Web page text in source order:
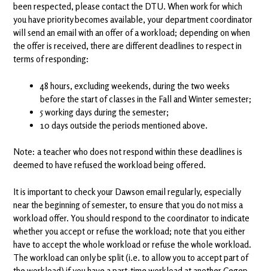
been respected, please contact the DTU. When work for which
you have priority becomes available, your department coordinator
will send an email with an offer of a workload; depending on when
the offer is received, there are different deadlines to respect in
terms of responding:
48 hours, excluding weekends, during the two weeks
before the start of classes in the Fall and Winter semester;
5 working days during the semester;
10 days outside the periods mentioned above.
Note: a teacher who does not respond within these deadlines is
deemed to have refused the workload being offered.
It is important to check your Dawson email regularly, especially
near the beginning of semester, to ensure that you do not miss a
workload offer. You should respond to the coordinator to indicate
whether you accept or refuse the workload; note that you either
have to accept the whole workload or refuse the whole workload.
The workload can only be split (i.e. to allow you to accept part of